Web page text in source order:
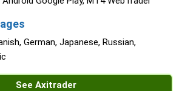
German, Japanese, Russian,
See Axitrader